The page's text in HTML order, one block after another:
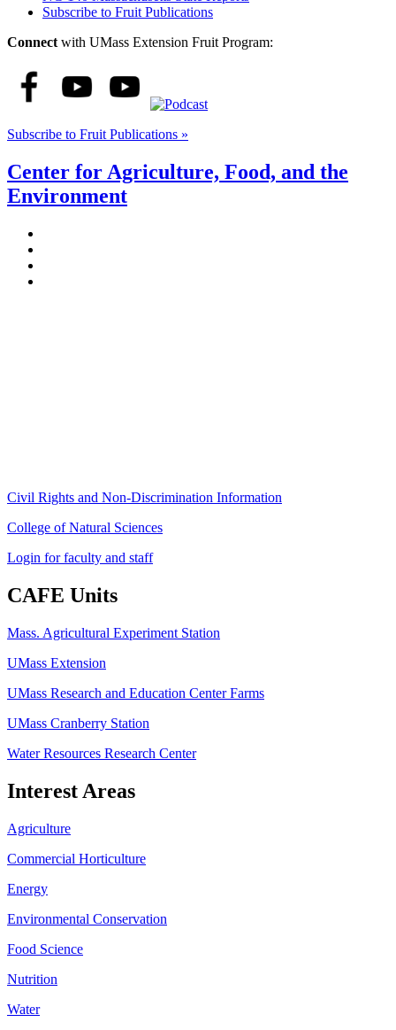
Subscribe to Fruit Publications
Connect with UMass Extension Fruit Program:
Subscribe to Fruit Publications »
Center for Agriculture, Food, and the
Environment
Civil Rights and Non-Discrimination Information
College of Natural Sciences
Login for faculty and staff
CAFE Units
Mass. Agricultural Experiment Station
UMass Extension
UMass Research and Education Center Farms
UMass Cranberry Station
Water Resources Research Center
Interest Areas
Agriculture
Commercial Horticulture
Energy
Environmental Conservation
Food Science
Nutrition
Water